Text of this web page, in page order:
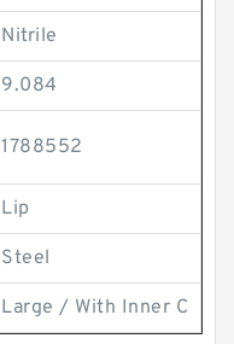
Nitrile
9.084
1788552
Lip
Steel
Large / With Inner C